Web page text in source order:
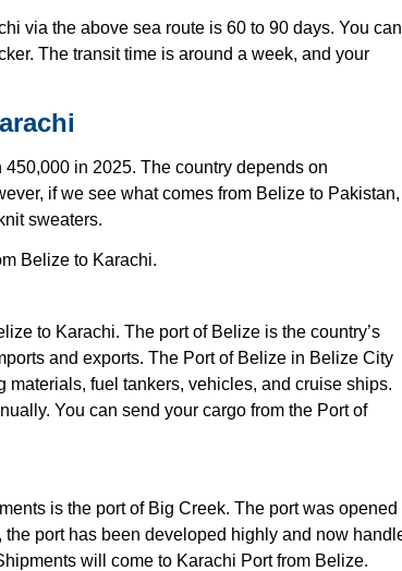
via the above sea route is 60 to 90 days. You can
The transit time is around a week, and your
in 2025. The country depends on
if we see what comes from Belize to Pakistan,
sweaters.
Belize to Karachi.
to Karachi. The port of Belize is the country’s
and exports. The Port of Belize in Belize City
fuel tankers, vehicles, and cruise ships.
You can send your cargo from the Port of
is the port of Big Creek. The port was opened
port has been developed highly and now
will come to Karachi Port from Belize.